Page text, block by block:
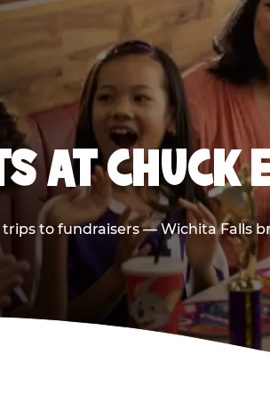
AT CHUCK
to fundraisers — Wichita Falls